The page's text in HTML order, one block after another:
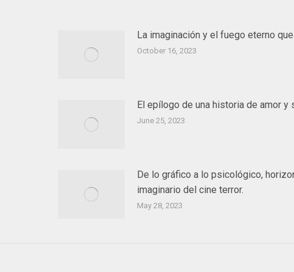
La imaginación y el fuego eterno
October 16, 2023
El epílogo de una historia de amor
June 25, 2023
De lo gráfico a lo psicológico,
imaginario del cine terror.
May 28, 2023